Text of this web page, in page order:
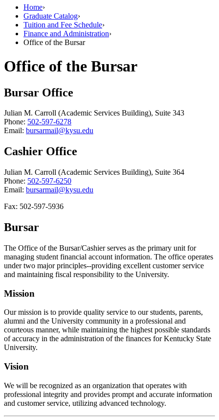
Home›
Graduate Catalog›
Tuition and Fee Schedule›
Finance and Administration›
Office of the Bursar
Office of the Bursar
Bursar Office
Julian M. Carroll (Academic Services Building), Suite 343
Phone: 502-597-6278
Email: bursarmail@kysu.edu
Cashier Office
Julian M. Carroll (Academic Services Building), Suite 364
Phone: 502-597-6250
Email: bursarmail@kysu.edu
Fax: 502-597-5936
Bursar
The Office of the Bursar/Cashier serves as the primary unit for
managing student financial account information. The office operates
under two major principles--providing excellent customer service
and maintaining fiscal responsibility to the University.
Mission
Our mission is to provide quality service to our students, parents,
alumni and the University community in a professional and
courteous manner, while maintaining the highest possible standards
of accuracy in the administration of the finances for Kentucky State
University.
Vision
We will be recognized as an organization that operates with
professional integrity and provides prompt and accurate information
and customer service, utilizing advanced technology.